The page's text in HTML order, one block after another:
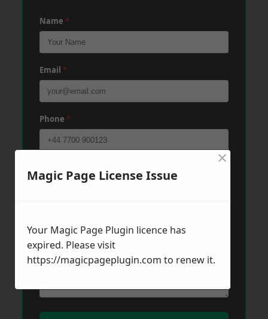
Name *
Email *
Phone *
Magic Page License Issue
×
Your Magic Page Plugin licence has
expired. Please visit
https://magicpageplugin.com to renew it.